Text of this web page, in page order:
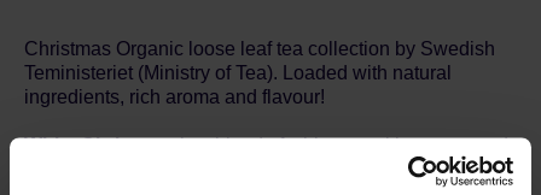
Christmas Organic loose leaf tea collection by Swedish
Teministeriet (Ministry of Tea). Loaded with natural
ingredients, rich aroma and flavour!
White Christmasis a blend of white tea with orange and
almonds. It smells, tastes, and looks amazing!